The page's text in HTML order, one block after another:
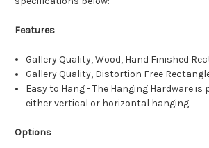
Features
Gallery Quality, Wood, Hand Finished
Gallery Quality, Distortion Free
Easy to Hang - The Hanging Hardware
either vertical or horizontal hanging.
Options